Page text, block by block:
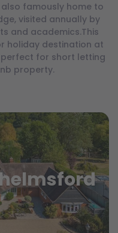
famously home to
visited annually by
and academics.This
holiday destination at
for short letting
property.